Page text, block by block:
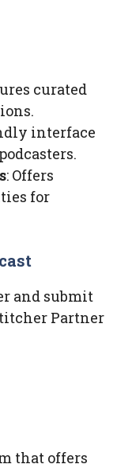
curated
interface
: Offers
for
and submit
Partner
that offers